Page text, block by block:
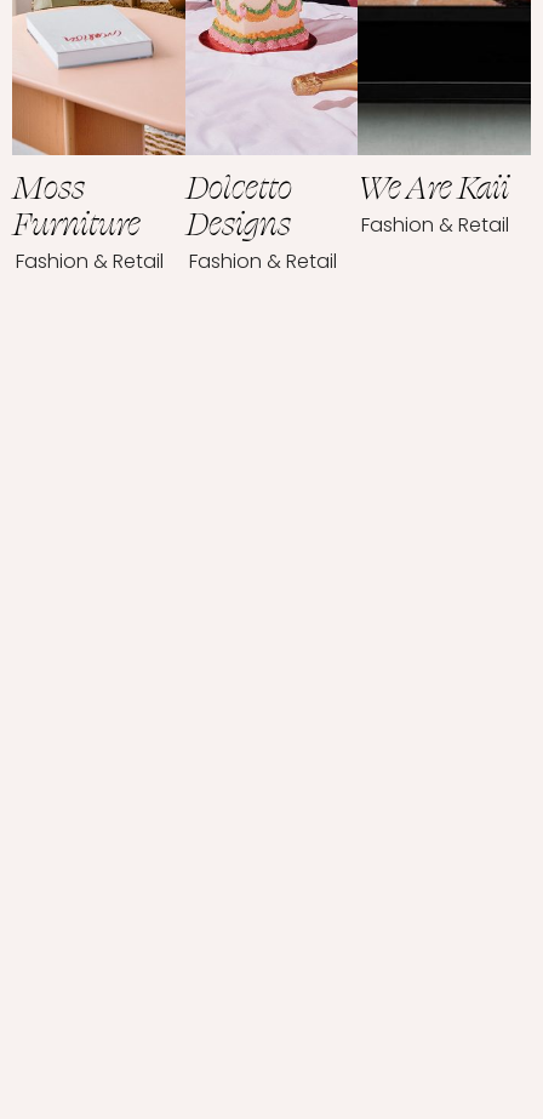
Moss
Furniture
Fashion & Retail
Dolcetto
Designs
Fashion & Retail
We Are Kaii
Fashion & Retail